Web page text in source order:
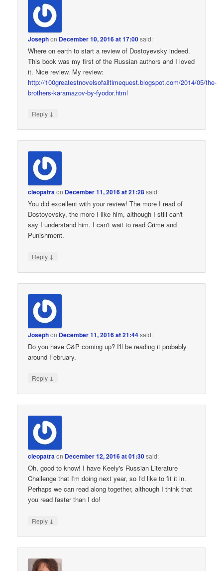
Josephon December 10, 2016 at 17:00said:
Where on earth to start a review of Dostoyevsky indeed.
This book was my first of the Russian authors and I loved
it. Nice review. My review:
http://100greatestnovelsofalltimequest.blogspot.com/2014/05/the-
brothers-karamazov-by-fyodor.html
Reply ↓
cleopatraon December 11, 2016 at 21:28said:
You did excellent with your review! The more I read of
Dostoyevsky, the more I like him, although I still can't
say I understand him. I can't wait to read Crime and
Punishment.
Reply ↓
Josephon December 11, 2016 at 21:44said:
Do you have C&P coming up? I'll be reading it probably
around February.
Reply ↓
cleopatraon December 12, 2016 at 01:30said:
Oh, good to know! I have Keely's Russian Literature
Challenge that I'm doing next year, so I'd like to fit it in.
Perhaps we can read along together, although I think that
you read faster than I do!
Reply ↓